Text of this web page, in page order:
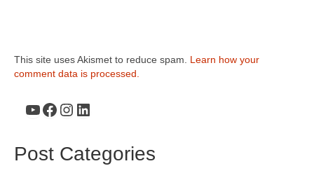
This site uses Akismet to reduce spam. Learn how your
comment data is processed.
YouTube
Facebook
Instagram
LinkedIn
Post Categories